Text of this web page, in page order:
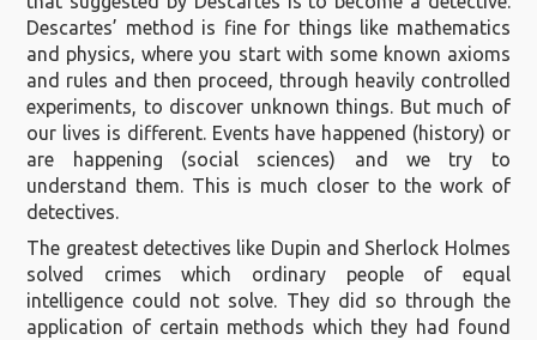
Descartes’ method is fine for things like mathematics
and physics, where you start with some known axioms
and rules and then proceed, through heavily controlled
experiments, to discover unknown things. But much of
our lives is different. Events have happened (history) or
are happening (social sciences) and we try to
understand them. This is much closer to the work of
detectives.
The greatest detectives like Dupin and Sherlock Holmes
solved crimes which ordinary people of equal
intelligence could not solve. They did so through the
application of certain methods which they had found